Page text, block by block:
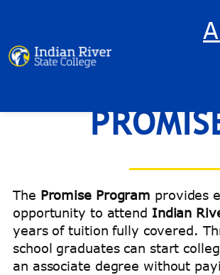
content
The Promise Program provides
opportunity to attend Indian
years of tuition fully covered.
school graduates can start
an associate degree without